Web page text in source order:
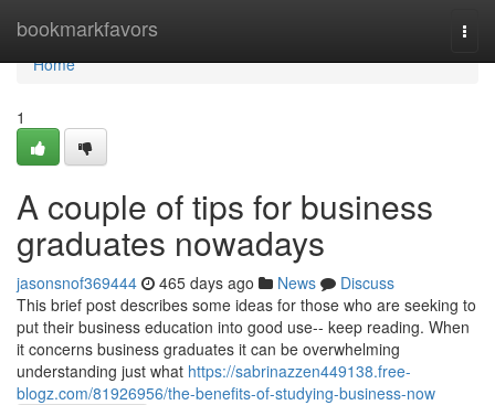
bookmarkfavors
Home
Home
1
A couple of tips for business
graduates nowadays
jasonsnof369444 465 days ago News
Discuss
This brief post describes some ideas for those who are seeking to
put their business education into good use-- keep reading. When
it concerns business graduates it can be overwhelming
understanding just what https://sabrinazzen449138.free-
blogz.com/81926956/the-benefits-of-studying-business-now